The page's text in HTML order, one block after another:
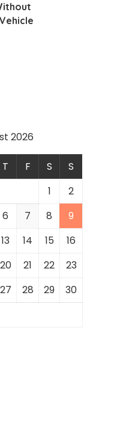
2026
T F S
S
1
2
6 7 8
9
13 14 15
16
20 21 22
23
27 28 29
30